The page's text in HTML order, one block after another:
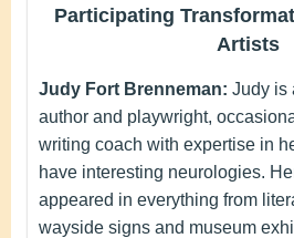
Participating
Artists
Judy Fort Brenneman: Judy is
author and playwright,
writing coach with expertise in
have interesting neurologies.
appeared in everything from
wayside signs and museum